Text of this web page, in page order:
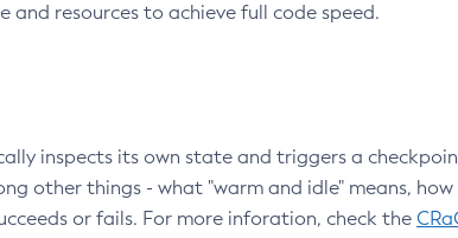
resources to achieve full code speed.
inspects its own state and triggers a
other things - what "warm and idle" means,
or fails. For more inforation, check the